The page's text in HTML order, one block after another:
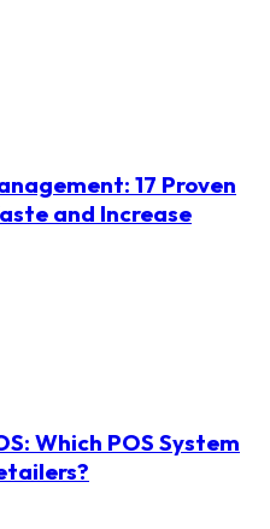
17 Proven
and Increase
Which POS System